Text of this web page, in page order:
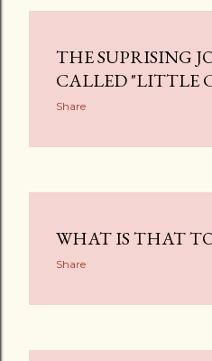
THE SUPRISING
CALLED "LITTLE
Share
WHAT IS THAT
Share